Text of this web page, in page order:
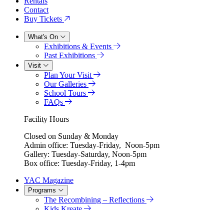
Contact
Buy Tickets
What's On
Exhibitions & Events
Past Exhibitions
Visit
Plan Your Visit
Our Galleries
School Tours
FAQs
Facility Hours
Closed on Sunday & Monday
Admin office: Tuesday-Friday, Noon-5pm
Gallery: Tuesday-Saturday, Noon-5pm
Box office: Tuesday-Friday, 1-4pm
YAC Magazine
Programs
The Recombining – Reflections